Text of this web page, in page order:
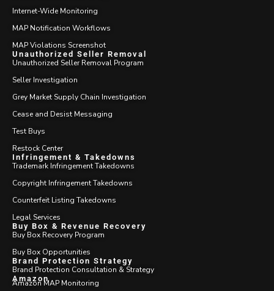
Internet-Wide Monitoring
MAP Notification Workflows
MAP Violations Screenshot
Unauthorized Seller Removal
Unauthorized Seller Removal Program
Seller Investigation
Grey Market Supply Chain Investigation
Cease and Desist Messaging
Test Buys
Restock Center
Infringement & Takedowns
Trademark Infringement Takedowns
Copyright Infringement Takedowns
Counterfeit Listing Takedowns
Legal Services
Buy Box & Revenue Recovery
Buy Box Recovery Program
Buy Box Opportunities
Brand Protection Strategy
Brand Protection Consultation & Strategy
Amazon
Amazon MAP Monitoring